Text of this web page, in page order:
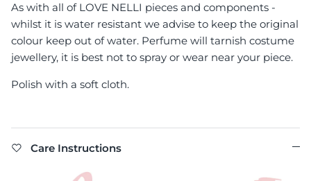
As with all of LOVE NELLI pieces and components -
whilst it is water resistant we advise to keep the original
colour keep out of water. Perfume will tarnish costume
jewellery, it is best not to spray or wear near your piece.
Polish with a soft cloth.
Care Instructions